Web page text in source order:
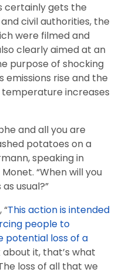
certainly gets the
civil authorities, the
were filmed and
clearly aimed at an
purpose of shocking
rise and the
increases
and all you are
potatoes on a
speaking in
“When will you
usual?”
This action is intended
people to
potential loss of a
about it, that’s what
loss of all that we